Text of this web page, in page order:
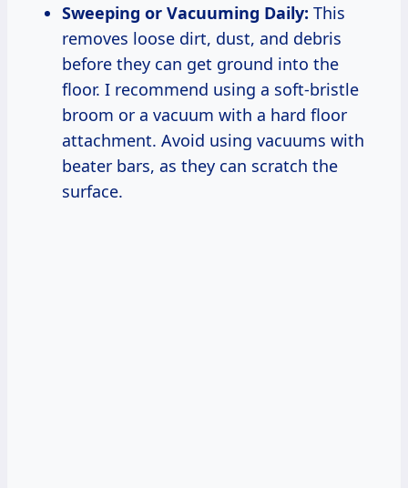
Sweeping or Vacuuming Daily: This
removes loose dirt, dust, and debris
before they can get ground into the
floor. I recommend using a soft-bristle
broom or a vacuum with a hard floor
attachment. Avoid using vacuums with
beater bars, as they can scratch the
surface.